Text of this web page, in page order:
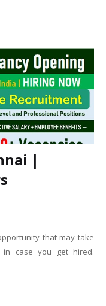
|
that may take
in case you get hired.